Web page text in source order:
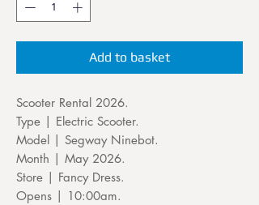
Add to basket
Scooter Rental 2026.
Type | Electric Scooter.
Model | Segway Ninebot.
Month | May 2026.
Store | Fancy Dress.
Opens | 10:00am.